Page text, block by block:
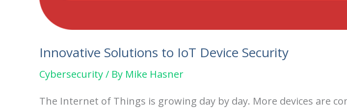
Innovative Solutions to IoT Device Security
Cybersecurity/ By Mike Hasner
The Internet of Things is growing day by day. More devices are